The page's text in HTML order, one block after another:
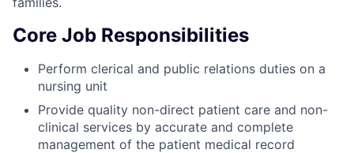
Core Job Responsibilities
Perform clerical and public relations duties on a
nursing unit
Provide quality non-direct patient care and non-
clinical services by accurate and complete
management of the patient medical record